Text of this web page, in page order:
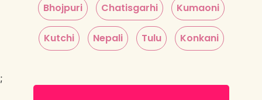
Bhojpuri Chatisgarhi Kumaoni
Kutchi Nepali Tulu Konkani
;